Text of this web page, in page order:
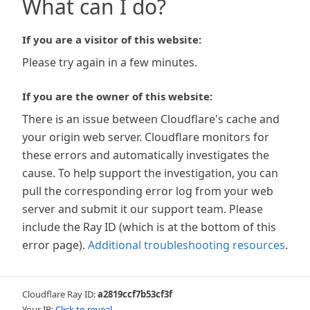
What can I do?
If you are a visitor of this website:
Please try again in a few minutes.
If you are the owner of this website:
There is an issue between Cloudflare's cache and
your origin web server. Cloudflare monitors for
these errors and automatically investigates the
cause. To help support the investigation, you can
pull the corresponding error log from your web
server and submit it our support team. Please
include the Ray ID (which is at the bottom of this
error page). Additional troubleshooting resources.
Cloudflare Ray ID:a2819ccf7b53cf3f